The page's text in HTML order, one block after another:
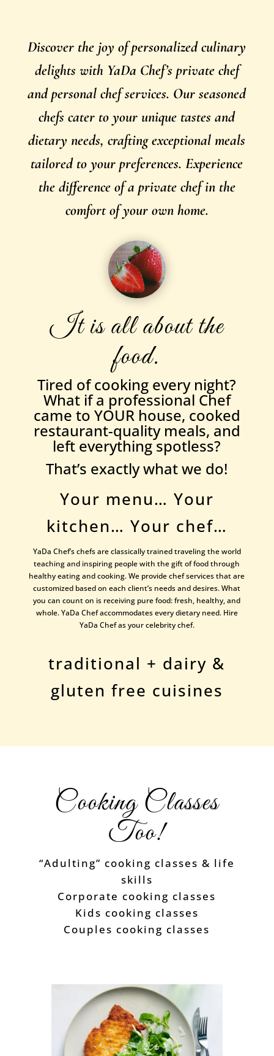
Discover the joy of personalized culinary
delights with YaDa Chef’s private chef
and personal chef services. Our seasoned
chefs cater to your unique tastes and
dietary needs, crafting exceptional meals
tailored to your preferences. Experience
the difference of a private chef in the
comfort of your own home.
It is all about the
food.
Tired of cooking every night?
What if a professional Chef
came to YOUR house, cooked
restaurant-quality meals, and
left everything spotless?
That’s exactly what we do!
Your menu… Your
kitchen… Your chef…
YaDa Chef’s chefs are classically trained traveling the world
teaching and inspiring people with the gift of food through
healthy eating and cooking. We provide chef services that are
customized based on each client’s needs and desires. What
you can count on is receiving pure food: fresh, healthy, and
whole. YaDa Chef accommodates every dietary need. Hire
YaDa Chef as your celebrity chef.
traditional + dairy &
gluten free cuisines
Cooking Classes
Too!
“Adulting” cooking classes & life
skills
Corporate cooking classes
Kids cooking classes
Couples cooking classes